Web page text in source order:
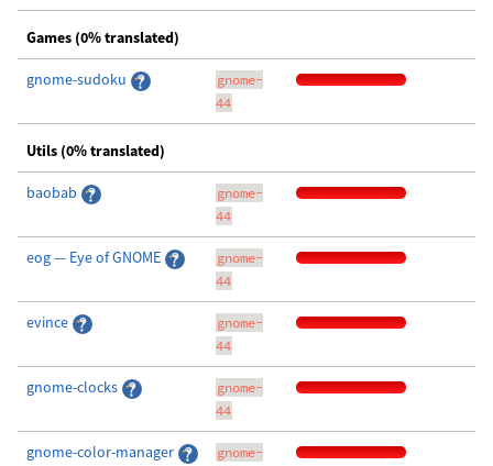
Games (0% translated)
gnome-sudoku
gnome-
44
Utils (0% translated)
baobab
gnome-
44
eog — Eye of GNOME
gnome-
44
evince
gnome-
44
gnome-clocks
gnome-
44
gnome-color-manager
gnome-